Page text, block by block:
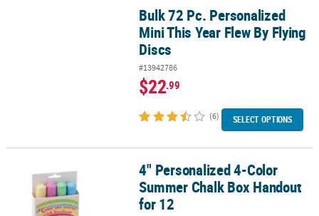
Bulk 72 Pc. Personalized Mini This Year Flew By Flying Discs
Bulk 72 Pc. Personalized
Mini This Year Flew By Flying
Discs
#13942786
$22.99
(6) SELECT OPTIONS
4" Personalized 4-Color Summer Chalk Box Handout for 12
4" Personalized 4-Color
Summer Chalk Box Handout
for 12